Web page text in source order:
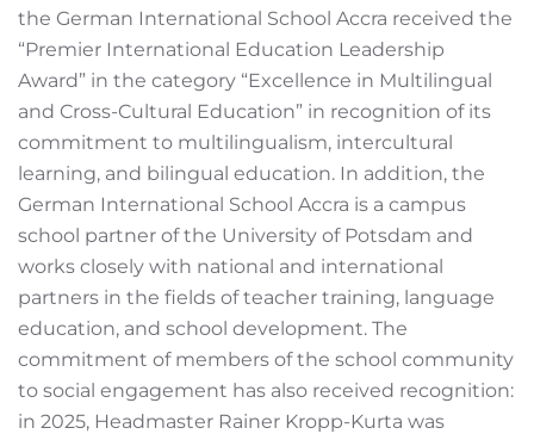
the German International School Accra received the
“Premier International Education Leadership
Award” in the category “Excellence in Multilingual
and Cross-Cultural Education” in recognition of its
commitment to multilingualism, intercultural
learning, and bilingual education. In addition, the
German International School Accra is a campus
school partner of the University of Potsdam and
works closely with national and international
partners in the fields of teacher training, language
education, and school development. The
commitment of members of the school community
to social engagement has also received recognition:
in 2025, Headmaster Rainer Kropp-Kurta was